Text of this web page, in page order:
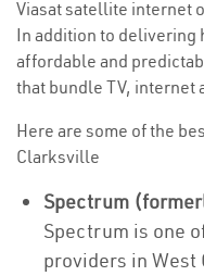
Viasat satellite internet
In addition to delivering
affordable and
that bundle TV, internet
Here are some of the
Clarksville
Spectrum
Spectrum is one
providers in West